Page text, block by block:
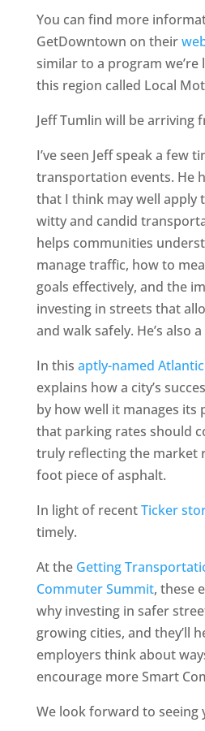
You can find more
GetDowntown on their
similar to a program we’re
this region called Local
Jeff Tumlin will be arriving
I’ve seen Jeff speak a few
transportation events. He
that I think may well apply
witty and candid
helps communities
manage traffic, how to
goals effectively, and the
investing in streets that
and walk safely. He’s also
In this aptly-named
explains how a city’s
by how well it manages its
that parking rates should
truly reflecting the market
foot piece of asphalt.
In light of recentTicker
timely.
At the Getting
Commuter Summit, these
why investing in safer
growing cities, and they’ll
employers think about
encourage more Smart
We look forward to seeing